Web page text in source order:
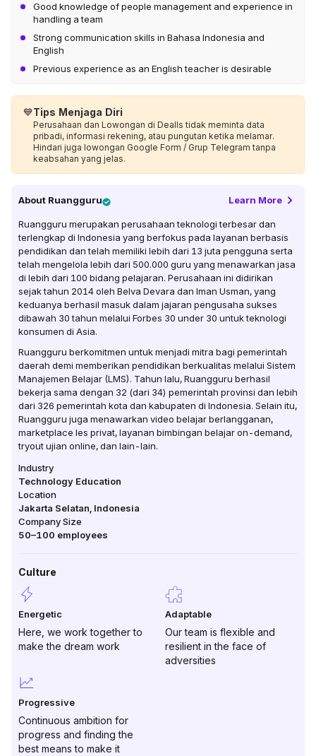
Good knowledge of people management and experience in
handling a team
Strong communication skills in Bahasa Indonesia and
English
Previous experience as an English teacher is desirable
💙Tips Menjaga Diri
Perusahaan dan Lowongan di Dealls tidak meminta data
pribadi, informasi rekening, atau pungutan ketika melamar.
Hindari juga lowongan Google Form / Grup Telegram tanpa
keabsahan yang jelas.
About Ruangguru Learn More
Ruangguru merupakan perusahaan teknologi terbesar dan
terlengkap di Indonesia yang berfokus pada layanan berbasis
pendidikan dan telah memiliki lebih dari 13 juta pengguna serta
telah mengelola lebih dari 500.000 guru yang menawarkan jasa
di lebih dari 100 bidang pelajaran. Perusahaan ini didirikan
sejak tahun 2014 oleh Belva Devara dan Iman Usman, yang
keduanya berhasil masuk dalam jajaran pengusaha sukses
dibawah 30 tahun melalui Forbes 30 under 30 untuk teknologi
konsumen di Asia.
Ruangguru berkomitmen untuk menjadi mitra bagi pemerintah
daerah demi memberikan pendidikan berkualitas melalui Sistem
Manajemen Belajar (LMS). Tahun lalu, Ruangguru berhasil
bekerja sama dengan 32 (dari 34) pemerintah provinsi dan lebih
dari 326 pemerintah kota dan kabupaten di Indonesia. Selain itu,
Ruangguru juga menawarkan video belajar berlangganan,
marketplace les privat, layanan bimbingan belajar on-demand,
tryout ujian online, dan lain-lain.
Industry
Technology Education
Location
Jakarta Selatan Indonesia
Company Size
50–100 employees
Culture
Energetic
Here, we work together to
make the dream work
Adaptable
Our team is flexible and
resilient in the face of
adversities
Progressive
Continuous ambition for
progress and finding the
best means to make it